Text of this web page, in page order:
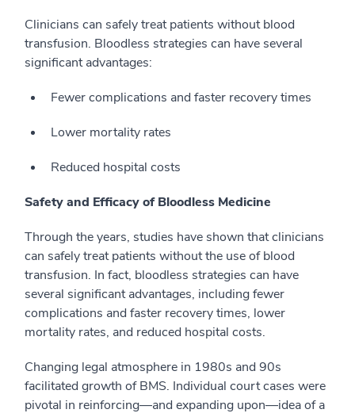
Clinicians can safely treat patients without blood
transfusion. Bloodless strategies can have several
significant advantages:
Fewer complications and faster recovery times
Lower mortality rates
Reduced hospital costs
Safety and Efficacy of Bloodless Medicine
Through the years, studies have shown that clinicians
can safely treat patients without the use of blood
transfusion. In fact, bloodless strategies can have
several significant advantages, including fewer
complications and faster recovery times, lower
mortality rates, and reduced hospital costs.
Changing legal atmosphere in 1980s and 90s
facilitated growth of BMS. Individual court cases were
pivotal in reinforcing—and expanding upon—idea of a